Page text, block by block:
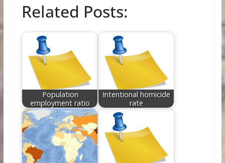
e
b
o
o
k
itt
er
er
e
d
di
k
e
dI
n
l e
Related Posts:
Population
employment ratio
Intentional homicide
rate